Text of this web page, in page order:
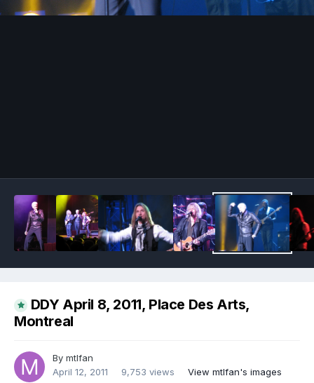
DDY April 8, 2011, Place Des Arts,
Montreal
By mtlfan
April 12, 2011
9,753 views View mtlfan's images